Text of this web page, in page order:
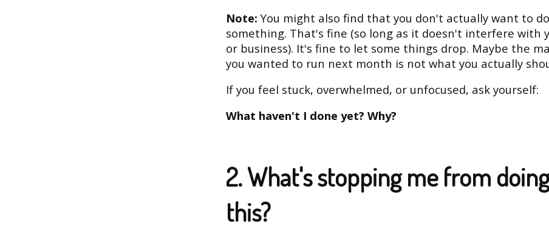
Note: You might also find that you don't actually want to do
something. That's fine (so long as it doesn't interfere with
or business). It's fine to let some things drop. Maybe the
you wanted to run next month is not what you actually
If you feel stuck, overwhelmed, or unfocused, ask yourself:
What haven't I done yet? Why?
2. What's stopping me from doing
this?